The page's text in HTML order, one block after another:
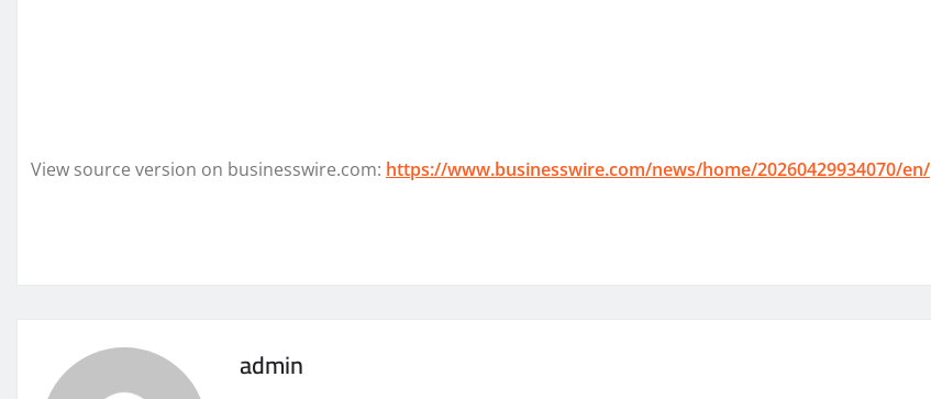
View source version on businesswire.com: https://www.businesswire.com/news/home/20260429934070/en/
admin